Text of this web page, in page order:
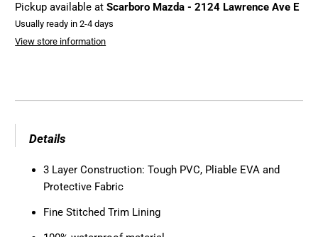
Pickup available atScarboro Mazda - 2124 Lawrence Ave E
Usually ready in 2-4 days
View store information
Details
3 Layer Construction: Tough PVC, Pliable EVA and
Protective Fabric
Fine Stitched Trim Lining